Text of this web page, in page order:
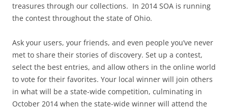
treasures through our collections. In 2014 SOA is running
the contest throughout the state of Ohio.
Ask your users, your friends, and even people you’ve never
met to share their stories of discovery. Set up a contest,
select the best entries, and allow others in the online world
to vote for their favorites. Your local winner will join others
in what will be a state-wide competition, culminating in
October 2014 when the state-wide winner will attend the